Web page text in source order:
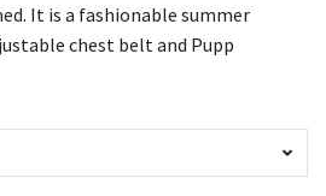
It is a fashionable summer
chest belt and Pupp